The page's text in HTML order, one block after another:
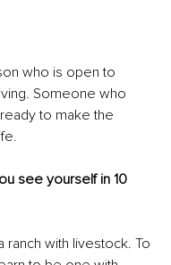
who is open to
Someone who
to make the
see yourself in 10
ranch with livestock. To